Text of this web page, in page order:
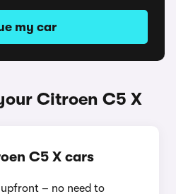
my car
Citroen C5 X
C5 X cars
– no need to